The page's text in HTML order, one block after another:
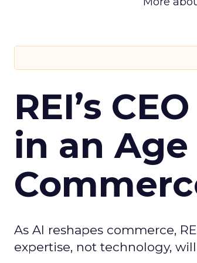
REI’s
in an
As AI reshapes commerce,
expertise, not technology,